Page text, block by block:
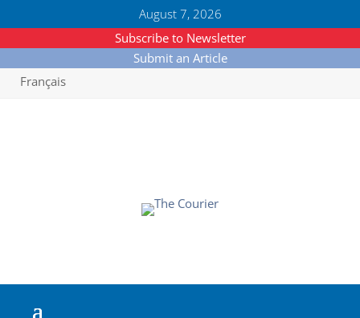
August 7, 2026
Subscribe to Newsletter
Submit an Article
Français